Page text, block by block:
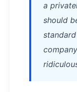
a
should